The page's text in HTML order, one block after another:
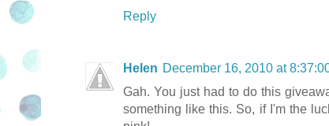
Reply
Helen December 16, 2010 at
Gah. You just had to do this
something like this. So, if I'm the